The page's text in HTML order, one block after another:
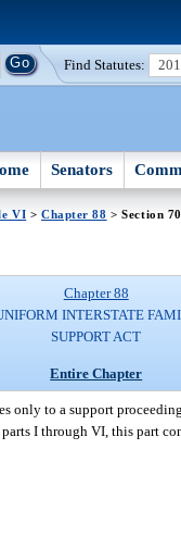
Find Statutes:
Senators
VI > Chapter 88 > Section
Chapter 88
INTERSTATE
SUPPORT ACT
Entire Chapter
only to a support
I through VI, this part